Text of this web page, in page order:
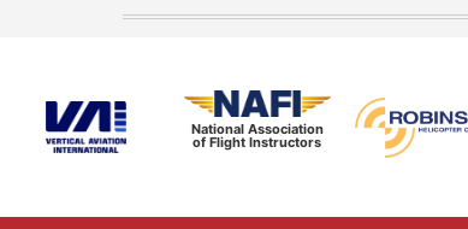
National Association
of Flight Instructors